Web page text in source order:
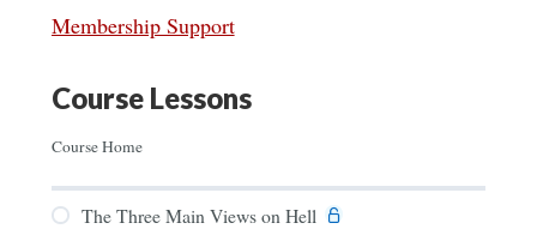
Membership Support
Course Lessons
Course Home
The Three Main Views on Hell